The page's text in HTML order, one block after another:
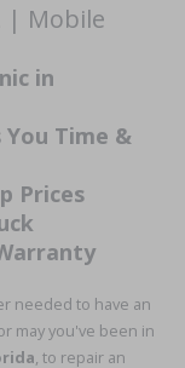
| Mobile
in
You Time &
Prices
needed to have an
may you've been in
, to repair an